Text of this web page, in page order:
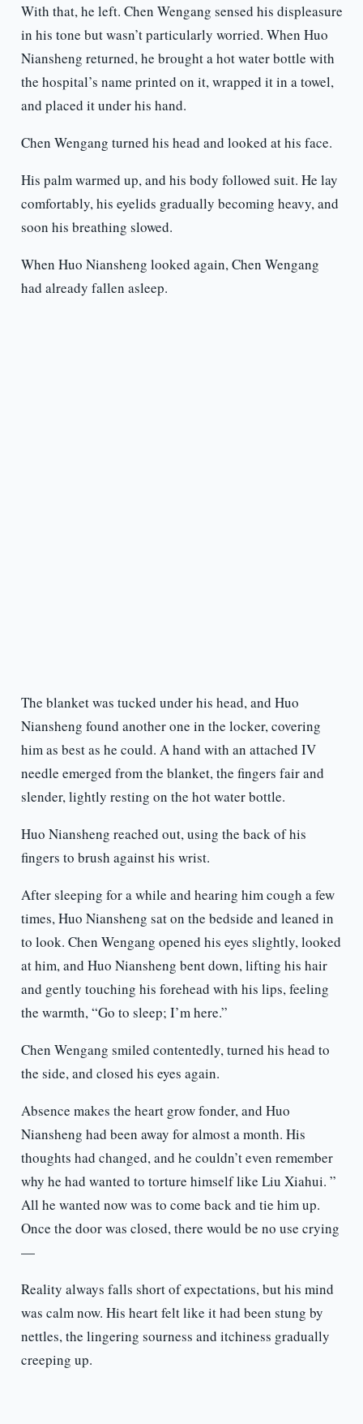
With that, he left. Chen Wengang sensed his displeasure
in his tone but wasn’t particularly worried. When Huo
Niansheng returned, he brought a hot water bottle with
the hospital’s name printed on it, wrapped it in a towel,
and placed it under his hand.
Chen Wengang turned his head and looked at his face.
His palm warmed up, and his body followed suit. He lay
comfortably, his eyelids gradually becoming heavy, and
soon his breathing slowed.
When Huo Niansheng looked again, Chen Wengang
had already fallen asleep.
The blanket was tucked under his head, and Huo
Niansheng found another one in the locker, covering
him as best as he could. A hand with an attached IV
needle emerged from the blanket, the fingers fair and
slender, lightly resting on the hot water bottle.
Huo Niansheng reached out, using the back of his
fingers to brush against his wrist.
After sleeping for a while and hearing him cough a few
times, Huo Niansheng sat on the bedside and leaned in
to look. Chen Wengang opened his eyes slightly, looked
at him, and Huo Niansheng bent down, lifting his hair
and gently touching his forehead with his lips, feeling
the warmth, “Go to sleep; I’m here.”
Chen Wengang smiled contentedly, turned his head to
the side, and closed his eyes again.
Absence makes the heart grow fonder, and Huo
Niansheng had been away for almost a month. His
thoughts had changed, and he couldn’t even remember
why he had wanted to torture himself like Liu Xiahui. ”
All he wanted now was to come back and tie him up.
Once the door was closed, there would be no use crying
—
Reality always falls short of expectations, but his mind
was calm now. His heart felt like it had been stung by
nettles, the lingering sourness and itchiness gradually
creeping up.